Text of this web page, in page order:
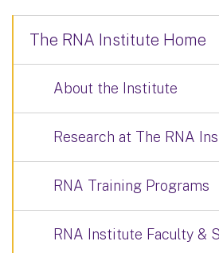
The RNA Institute Home
About the Institute
Research at The RNA
RNA Training Programs
RNA Institute Faculty &